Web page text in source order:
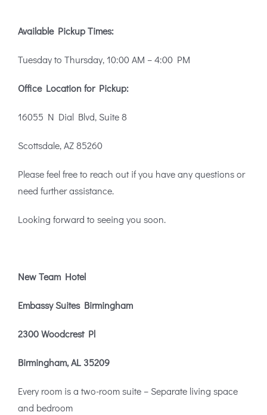
Available Pickup Times:
Tuesday to Thursday, 10:00 AM – 4:00 PM
Office Location for Pickup:
16055 N Dial Blvd, Suite 8
Scottsdale, AZ 85260
Please feel free to reach out if you have any questions or
need further assistance.
Looking forward to seeing you soon.
New Team Hotel
Embassy Suites Birmingham
2300 Woodcrest Pl
Birmingham, AL 35209
Every room is a two-room suite – Separate living space
and bedroom